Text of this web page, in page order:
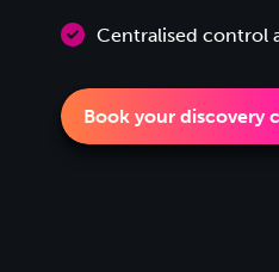
Centralised control
Book your discovery